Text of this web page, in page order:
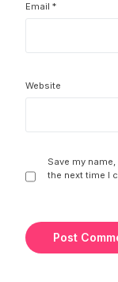
Email*
Website
Save my
the next time I